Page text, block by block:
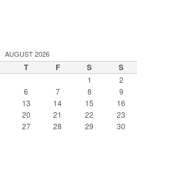
AUGUST 2026
T F S S
1
2
6 7 8
9
13 14 15
16
20 21 22
23
27 28 29
30